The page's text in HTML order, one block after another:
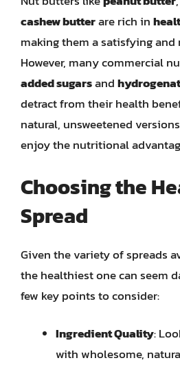
cashew butterare rich in
making them a satisfying
However, many commercial
added sugarsand
detract from their health
natural, unsweetened
enjoy the nutritional
Choosing the
Spread
Given the variety of spreads
the healthiest one can seem
few key points to consider:
Ingredient Quality:
with wholesome,